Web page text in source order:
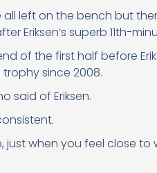
all left on the bench but
Eriksen’s superb 11th-
of the first half before
since 2008.
said of Eriksen.
just when you feel close